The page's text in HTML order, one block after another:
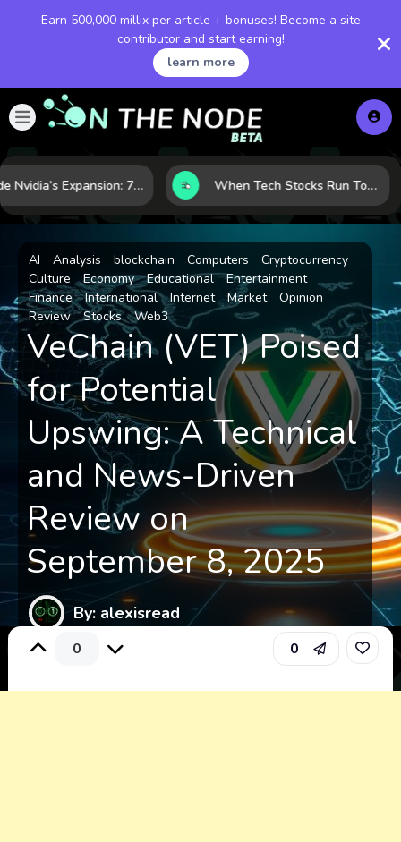
Earn 500,000 millix per article + bonuses! Become a site
contributor and start earning!
learn more
Inside Nvidia’s Expansion: 7 Forces Powering Its Next Stage of Growth When Tech Stocks Run Too Hot: 5 Warning Signs They May Be Overbought
AI Analysis blockchain Computers
Cryptocurrency
Culture
Economy Educational
Entertainment
Finance
International Internet Market
Opinion
Review
Stocks Web3
VeChain (VET) Poised
for Potential
Upswing: A Technical
and News-Driven
Review on
September 8, 2025
By: alexisread
0 0